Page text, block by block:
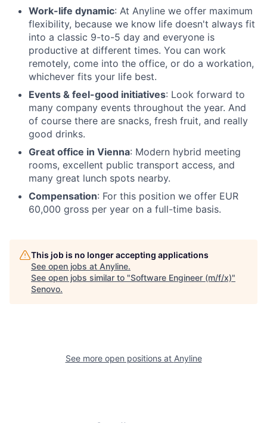
Work-life dynamic: At Anyline we offer maximum
flexibility, because we know life doesn't always fit
into a classic 9-to-5 day and everyone is
productive at different times. You can work
remotely, come into the office, or do a workation,
whichever fits your life best.
Events & feel-good initiatives: Look forward to
many company events throughout the year. And
of course there are snacks, fresh fruit, and really
good drinks.
Great office in Vienna: Modern hybrid meeting
rooms, excellent public transport access, and
many great lunch spots nearby.
Compensation: For this position we offer EUR
60,000 gross per year on a full-time basis.
This job is no longer accepting applications
See open jobs at Anyline.
See open jobs similar to "Software Engineer (m/f/x)"
Senovo.
See more open positions at Anyline